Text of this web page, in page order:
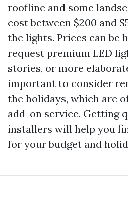
roofline and some
cost between $200 and
the lights. Prices can be
request premium LED
stories, or more
important to consider
the holidays, which are
add-on service. Getting
installers will help you
for your budget and